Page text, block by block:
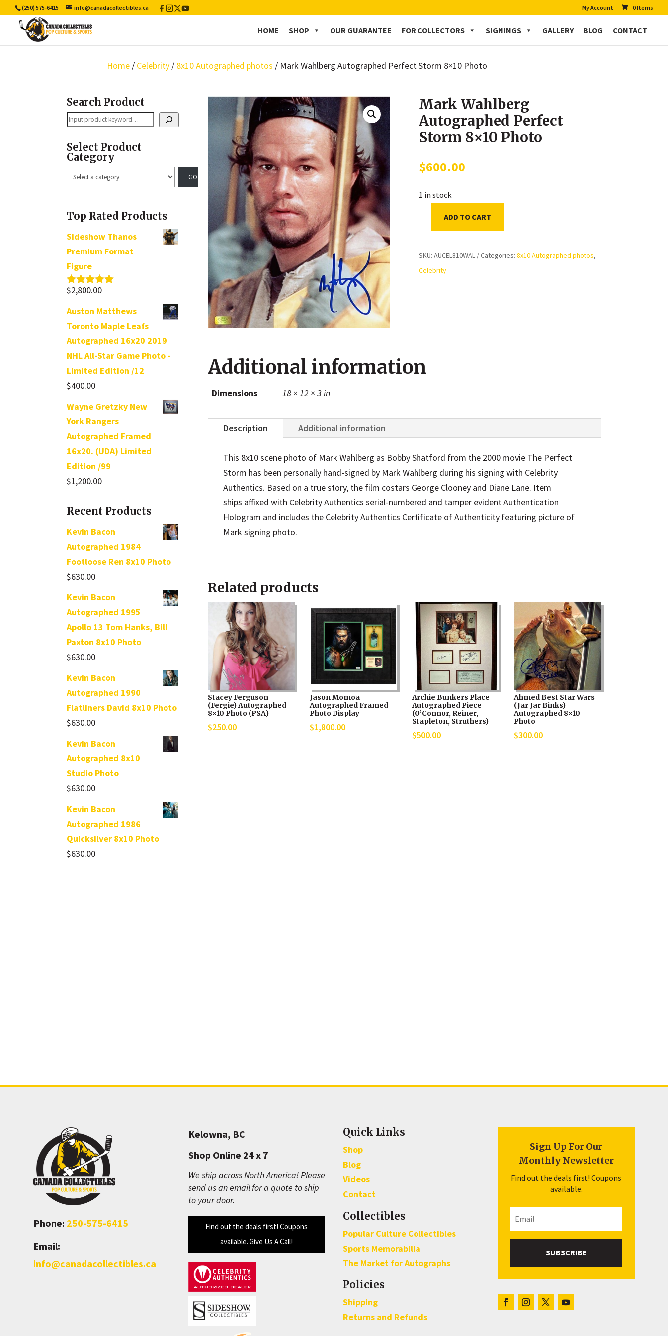
(250) 575-6415 info@canadacollectibles.ca Facebook
Instagram
X
/
YouTube My Account 0 Items
HOME SHOP OUR GUARANTEE FOR COLLECTORS SIGNINGS GALLERY BLOG CONTACT
Home / Celebrity / 8x10 Autographed photos / Mark Wahlberg Autographed Perfect Storm 8×10 Photo
Search Product
Search
Select Product
Category
Select
a
Top Rated Products
Sideshow Thanos
Premium Format
Figure
Rated5.00
$2,800.00
Auston Matthews
Toronto Maple Leafs
Autographed 16x20 2019
NHL All-Star Game Photo -
Limited Edition /12
$400.00
Wayne Gretzky New
York Rangers
Autographed Framed
16x20. (UDA) Limited
Edition /99
$1,200.00
Recent Products
Kevin Bacon
Autographed 1984
Footloose Ren 8x10 Photo
$630.00
Kevin Bacon
Autographed 1995
Apollo 13 Tom Hanks, Bill
Paxton 8x10 Photo
$630.00
Kevin Bacon
Autographed 1990
Flatliners David 8x10 Photo
$630.00
Kevin Bacon
Autographed 8x10
Studio Photo
$630.00
Kevin Bacon
Autographed 1986
Quicksilver 8x10 Photo
$630.00
Mark Wahlberg
Autographed Perfect
Storm 8×10 Photo
$600.00
1 in stock
Autographed
Perfect
ADD TO CART
SKU:AUCEL810WAL Categories:8x10 Autographed photos,
Celebrity
Additional information
Dimensions 18 × 12 × 3 in
Description Additional information
This 8x10 scene photo of Mark Wahlberg as Bobby Shatford from the 2000 movie The Perfect
Storm has been personally hand-signed by Mark Wahlberg during his signing with Celebrity
Authentics. Based on a true story, the film costars George Clooney and Diane Lane. Item
ships affixed with Celebrity Authentics serial-numbered and tamper evident Authentication
Hologram and includes the Celebrity Authentics Certificate of Authenticity featuring picture of
Mark signing photo.
Related products
Stacey Ferguson
(Fergie) Autographed
8×10 Photo (PSA)
$250.00
Jason Momoa
Autographed Framed
Photo Display
$1,800.00
Archie Bunkers Place
Autographed Piece
(O’Connor, Reiner,
Stapleton, Struthers)
$500.00
Ahmed Best Star Wars
(Jar Jar Binks)
Autographed 8×10
Photo
$300.00
Phone: 250-575-6415
Email:
info@canadacollectibles.ca
Kelowna, BC
Shop Online 24 x 7
We ship across North America! Please
send us an email for a quote to ship
to your door.
Find out the deals first! Coupons
available. Give Us A Call!
Quick Links
Shop
Blog
Videos
Contact
Collectibles
Popular Culture Collectibles
Sports Memorabilia
The Market for Autographs
Policies
Shipping
Returns and Refunds
Sign Up For Our
Monthly Newsletter
Find out the deals first! Coupons
available.
SUBSCRIBE